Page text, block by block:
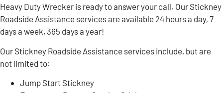
Heavy Duty Wrecker is ready to answer your call. Our Stickney
Roadside Assistance services are available 24 hours a day, 7
days a week, 365 days a year!
Our Stickney Roadside Assistance services include, but are
not limited to:
Jump Start Stickney